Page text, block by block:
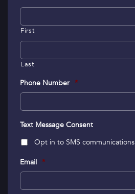
First
Last
Phone Number *
Text Message Consent
Opt in to SMS communications
Email *